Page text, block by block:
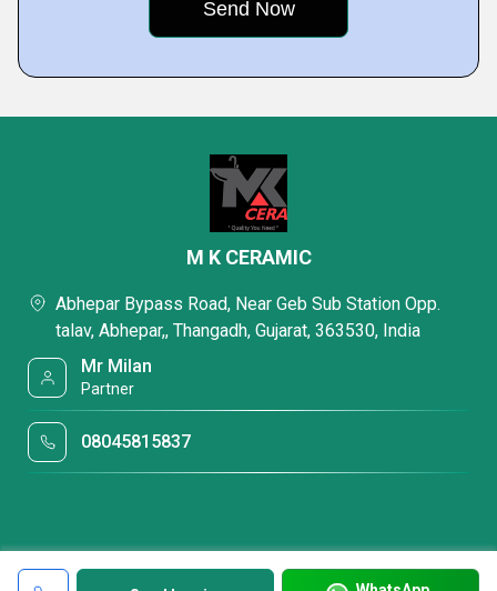
M K CERAMIC
Abhepar Bypass Road, Near Geb Sub Station Opp.
talav, Abhepar,, Thangadh, Gujarat, 363530, India
Mr Milan
Partner
08045815837